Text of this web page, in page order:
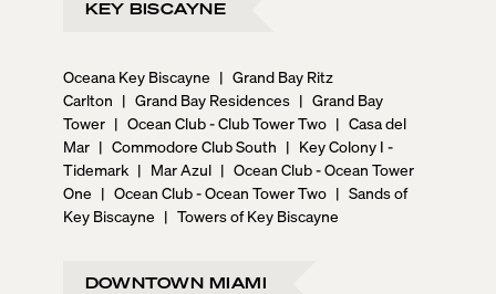
KEY BISCAYNE
Oceana Key Biscayne | Grand Bay Ritz
Carlton | Grand Bay Residences | Grand Bay
Tower | Ocean Club - Club Tower Two | Casa del
Mar | Commodore Club South | Key Colony I -
Tidemark | Mar Azul | Ocean Club - Ocean Tower
One | Ocean Club - Ocean Tower Two | Sands of
Key Biscayne | Towers of Key Biscayne
DOWNTOWN MIAMI